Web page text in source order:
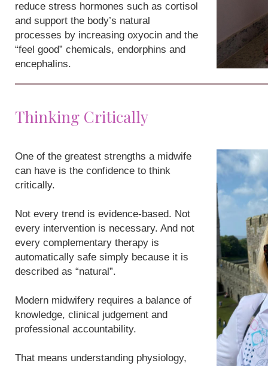
reduce stress hormones such as cortisol
and support the body’s natural
processes by increasing oxyocin and the
“feel good” chemicals, endorphins and
encephalins.
Thinking Critically
One of the greatest strengths a midwife
can have is the confidence to think
critically.
Not every trend is evidence-based. Not
every intervention is necessary. And not
every complementary therapy is
automatically safe simply because it is
described as “natural”.
Modern midwifery requires a balance of
knowledge, clinical judgement and
professional accountability.
That means understanding physiology,